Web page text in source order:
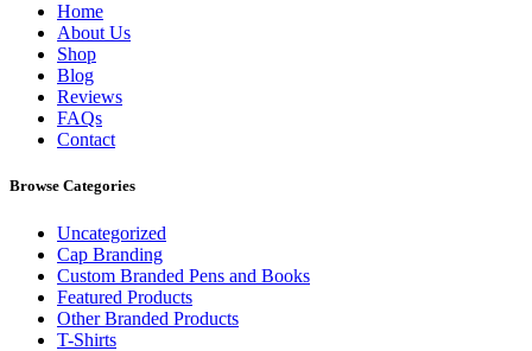
Home
About Us
Shop
Blog
Reviews
FAQs
Contact
Browse Categories
Uncategorized
Cap Branding
Custom Branded Pens and Books
Featured Products
Other Branded Products
T-Shirts